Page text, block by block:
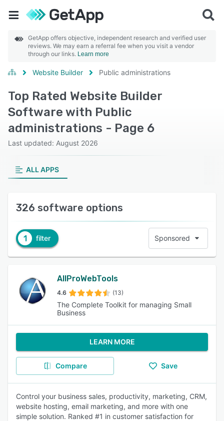
GetApp offers objective, independent research and verified user
reviews. We may earn a referral fee when you visit a vendor
through our links. Learn more
Website Builder Public administrations
Top Rated Website Builder
Software with Public
administrations - Page 6
Last updated: August 2026
ALL APPS
326 software options
1 filter Sponsored
AllProWebTools
4.6 (13)
The Complete Toolkit for managing Small
Business
LEARN MORE
Compare Save
Control your business sales, productivity, marketing, CRM,
website hosting, email marketing, and more with one
simple solution. Ranked #1 in customer satisfaction for